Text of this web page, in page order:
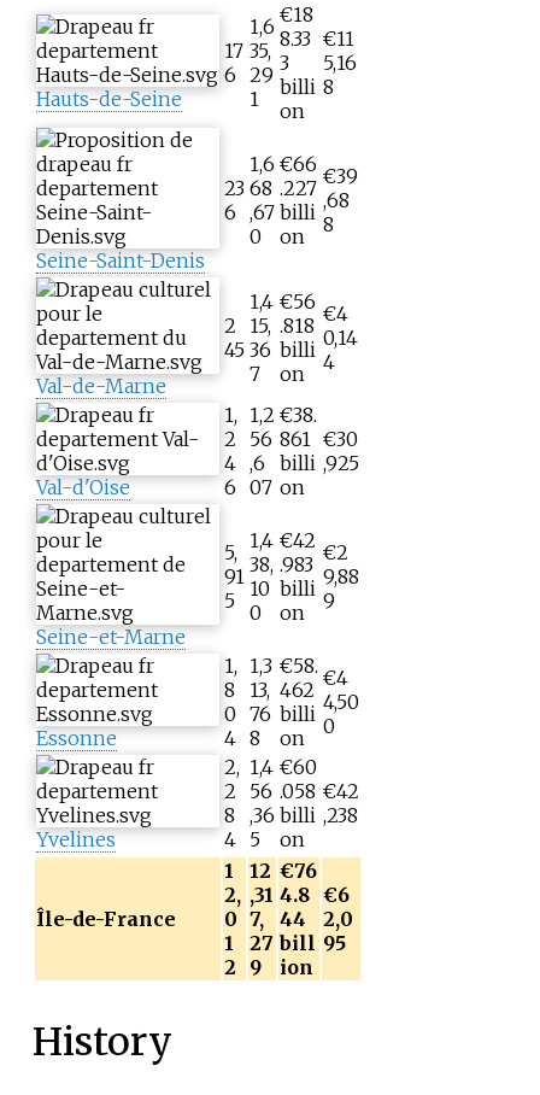
Hauts-de-Seine
17
6
1,6
35,
29
1
€18
8.33
3
billi
on
€11
5,16
8
Seine-Saint-Denis
23
6
1,6
68
,67
0
€66
.227
billi
on
€39
,68
8
Val-de-Marne
2
45
1,4
15,
36
7
€56
.818
billi
on
€4
0,14
4
Val-d'Oise
1,
2
4
6
1,2
56
,6
07
€38.
861
billi
on
€30
,925
Seine-et-Marne
5,
91
5
1,4
38,
10
0
€42
.983
billi
on
€2
9,88
9
Essonne
1,
8
0
4
1,3
13,
76
8
€58.
462
billi
on
€4
4,50
0
Yvelines
2,
2
8
4
1,4
56
,36
5
€60
.058
billi
on
€42
,238
Île-de-France
1
2,
0
1
2
12
,31
7,
27
9
€76
4.8
44
bill
ion
€6
2,0
95
History